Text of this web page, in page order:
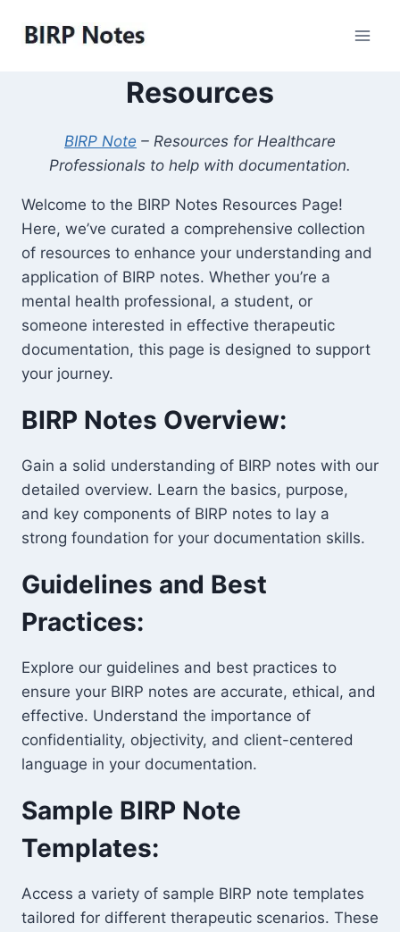
Resources
BIRP Note – Resources for Healthcare
Professionals to help with documentation.
Welcome to the BIRP Notes Resources Page!
Here, we’ve curated a comprehensive collection
of resources to enhance your understanding and
application of BIRP notes. Whether you’re a
mental health professional, a student, or
someone interested in effective therapeutic
documentation, this page is designed to support
your journey.
BIRP Notes Overview:
Gain a solid understanding of BIRP notes with our
detailed overview. Learn the basics, purpose,
and key components of BIRP notes to lay a
strong foundation for your documentation skills.
Guidelines and Best
Practices:
Explore our guidelines and best practices to
ensure your BIRP notes are accurate, ethical, and
effective. Understand the importance of
confidentiality, objectivity, and client-centered
language in your documentation.
Sample BIRP Note
Templates:
Access a variety of sample BIRP note templates
tailored for different therapeutic scenarios. These